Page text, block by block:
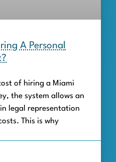
A Personal
of hiring a Miami
the system allows an
legal representation
This is why